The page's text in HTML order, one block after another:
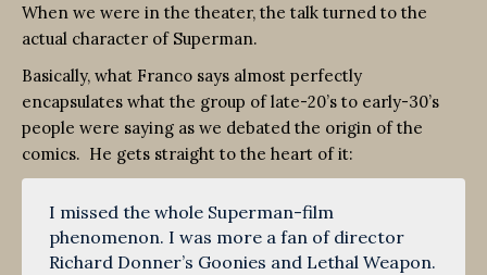
When we were in the theater, the talk turned to the
actual character of Superman.
Basically, what Franco says almost perfectly
encapsulates what the group of late-20’s to early-30’s
people were saying as we debated the origin of the
comics. He gets straight to the heart of it:
I missed the whole Superman-film
phenomenon. I was more a fan of director
Richard Donner’s Goonies and Lethal Weapon.